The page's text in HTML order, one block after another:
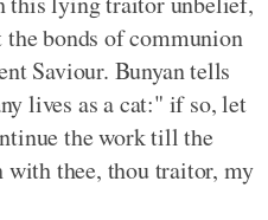
bonds of communion
Saviour. Bunyan tells
lives as a cat:" if so, let
the work till the
with thee, thou traitor, my